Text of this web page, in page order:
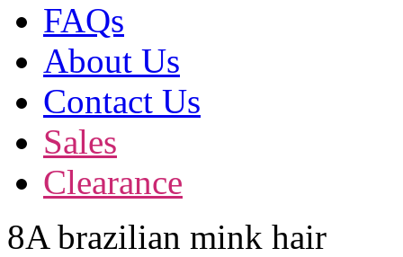
FAQs
About Us
Contact Us
Sales
Clearance
8A brazilian mink hair